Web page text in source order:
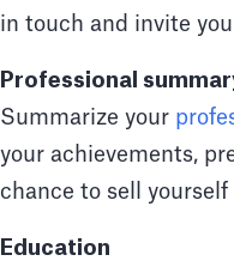
in touch and invite
Professional
Summarize your
your achievements,
chance to sell
Education